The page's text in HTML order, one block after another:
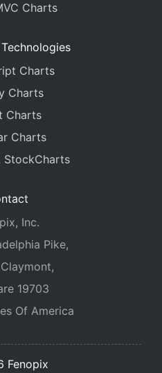
Charts
Charts
Charts
Charts
Charts
StockCharts
Inc.
Pike,
19703
Of America
Fenopix